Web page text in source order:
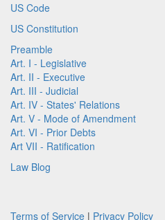
US Code
US Constitution
Preamble
Art. I - Legislative
Art. II - Executive
Art. III - Judicial
Art. IV - States' Relations
Art. V - Mode of Amendment
Art. VI - Prior Debts
Art VII - Ratification
Law Blog
Terms of Service | Privacy Policy